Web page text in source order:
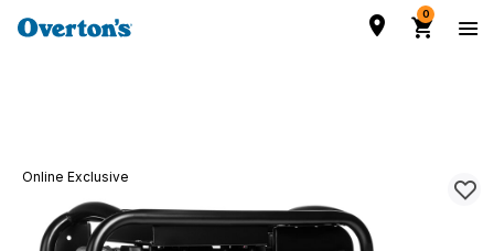
0
Online Exclusive